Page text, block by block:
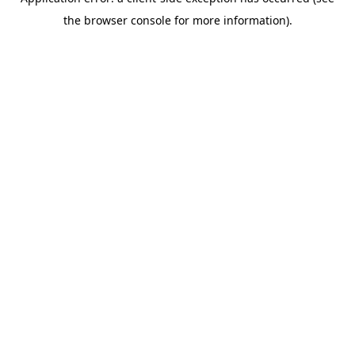
the browser console for more information).